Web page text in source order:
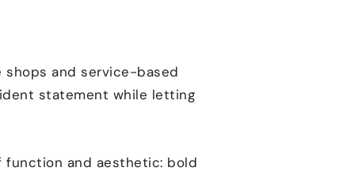
and service-based
statement while letting
function and aesthetic: bold